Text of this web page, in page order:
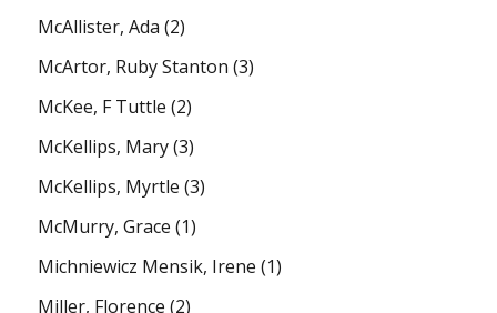
McAllister, Ada (2)
McArtor, Ruby Stanton (3)
McKee, F Tuttle (2)
McKellips, Mary(3)
McKellips, Myrtle (3)
McMurry, Grace (1)
Michniewicz Mensik, Irene (1)
Miller, Florence (2)